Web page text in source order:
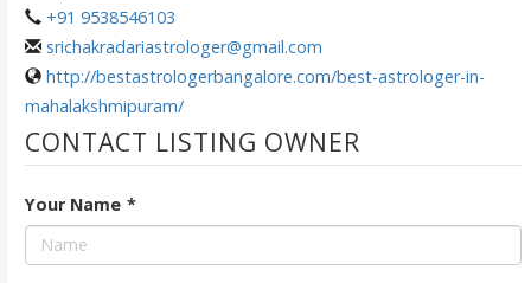
+91 9538546103
srichakradariastrologer@gmail.com
http://bestastrologerbangalore.com/best-astrologer-in-
mahalakshmipuram/
CONTACT LISTING OWNER
Your Name *